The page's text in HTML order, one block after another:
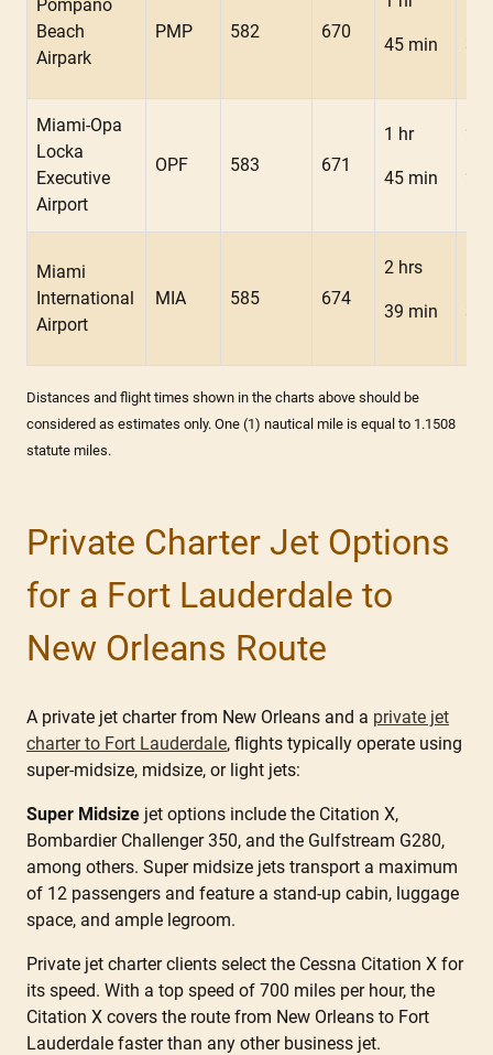
Pompano
Beach
Airpark
PMP 582 670
45 min 34
Miami-Opa
Locka
Executive
Airport
OPF 583 671
1 hr
45 min
2
24
Miami
International
Airport
MIA 585 674
2 hrs
39 min 34
Distances and flight times shown in the charts above should be
considered as estimates only. One (1) nautical mile is equal to 1.1508
statute miles.
Private Charter Jet Options
for a Fort Lauderdale to
New Orleans Route
A private jet charter from New Orleans and a private jet
charter to Fort Lauderdale, flights typically operate using
super-midsize, midsize, or light jets:
Super Midsize jet options include the Citation X,
Bombardier Challenger 350, and the Gulfstream G280,
among others. Super midsize jets transport a maximum
of 12 passengers and feature a stand-up cabin, luggage
space, and ample legroom.
Private jet charter clients select the Cessna Citation X for
its speed. With a top speed of 700 miles per hour, the
Citation X covers the route from New Orleans to Fort
Lauderdale faster than any other business jet.